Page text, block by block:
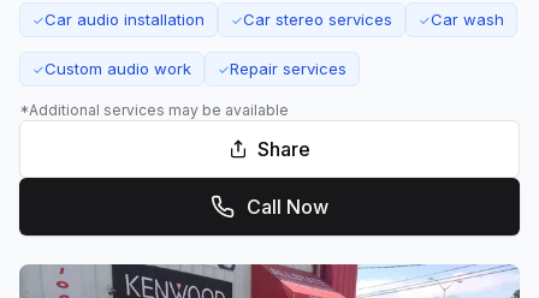
✓Car audio installation ✓Car stereo services ✓Car wash
✓Custom audio work ✓Repair services
*Additional services may be available
Share
Call Now